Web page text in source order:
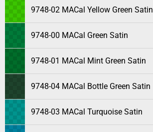
9748-02 MACal Yellow Green Satin
9748-00 MACal Green Satin
9748-01 MACal Mint Green Satin
9748-04 MACal Bottle Green Satin
9748-03 MACal Turquoise Satin